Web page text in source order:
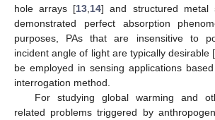
hole arrays [13 14] and structured metal
demonstrated perfect absorption
purposes, PAs that are insensitive to
incident angle of light are typically desirable [
be employed in sensing applications
interrogation method.
For studying global warming and
related problems triggered by